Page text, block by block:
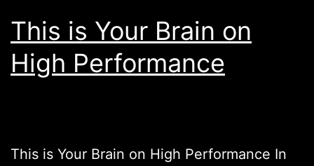
This is Your Brain on
High Performance
This is Your Brain on High Performance In